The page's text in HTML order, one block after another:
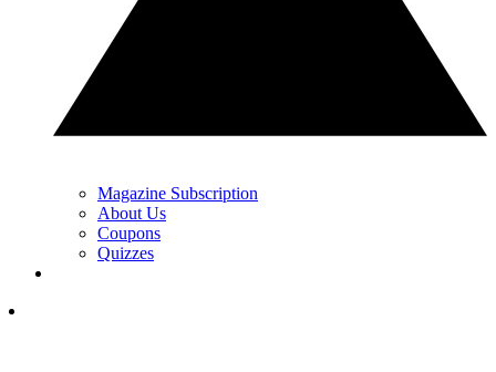
Magazine Subscription
About Us
Coupons
Quizzes